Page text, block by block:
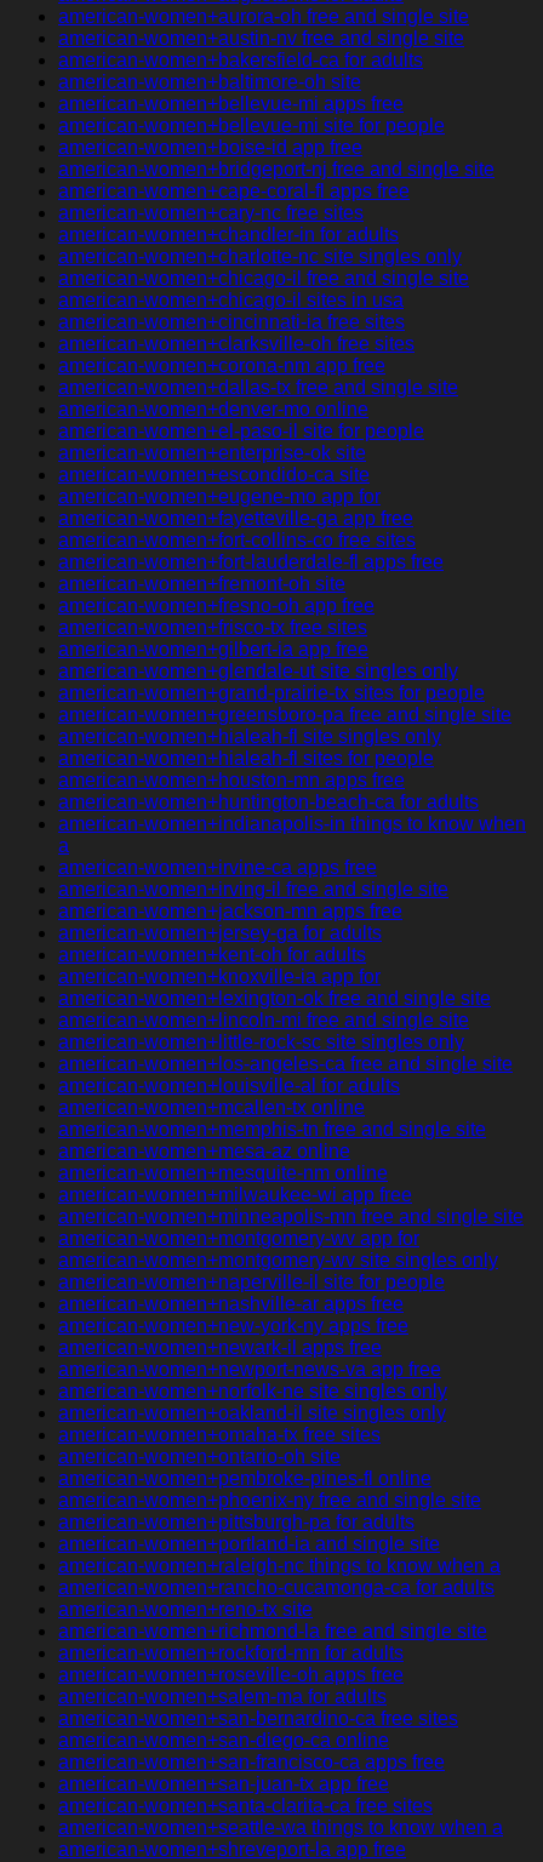
american-women+aurora-oh free and single site
american-women+austin-nv free and single site
american-women+bakersfield-ca for adults
american-women+baltimore-oh site
american-women+bellevue-mi apps free
american-women+bellevue-mi site for people
american-women+boise-id app free
american-women+bridgeport-nj free and single site
american-women+cape-coral-fl apps free
american-women+cary-nc free sites
american-women+chandler-in for adults
american-women+charlotte-nc site singles only
american-women+chicago-il free and single site
american-women+chicago-il sites in usa
american-women+cincinnati-ia free sites
american-women+clarksville-oh free sites
american-women+corona-nm app free
american-women+dallas-tx free and single site
american-women+denver-mo online
american-women+el-paso-il site for people
american-women+enterprise-ok site
american-women+escondido-ca site
american-women+eugene-mo app for
american-women+fayetteville-ga app free
american-women+fort-collins-co free sites
american-women+fort-lauderdale-fl apps free
american-women+fremont-oh site
american-women+fresno-oh app free
american-women+frisco-tx free sites
american-women+gilbert-ia app free
american-women+glendale-ut site singles only
american-women+grand-prairie-tx sites for people
american-women+greensboro-pa free and single site
american-women+hialeah-fl site singles only
american-women+hialeah-fl sites for people
american-women+houston-mn apps free
american-women+huntington-beach-ca for adults
american-women+indianapolis-in things to know when
a
american-women+irvine-ca apps free
american-women+irving-il free and single site
american-women+jackson-mn apps free
american-women+jersey-ga for adults
american-women+kent-oh for adults
american-women+knoxville-ia app for
american-women+lexington-ok free and single site
american-women+lincoln-mi free and single site
american-women+little-rock-sc site singles only
american-women+los-angeles-ca free and single site
american-women+louisville-al for adults
american-women+mcallen-tx online
american-women+memphis-tn free and single site
american-women+mesa-az online
american-women+mesquite-nm online
american-women+milwaukee-wi app free
american-women+minneapolis-mn free and single site
american-women+montgomery-wv app for
american-women+montgomery-wv site singles only
american-women+naperville-il site for people
american-women+nashville-ar apps free
american-women+new-york-ny apps free
american-women+newark-il apps free
american-women+newport-news-va app free
american-women+norfolk-ne site singles only
american-women+oakland-il site singles only
american-women+omaha-tx free sites
american-women+ontario-oh site
american-women+pembroke-pines-fl online
american-women+phoenix-ny free and single site
american-women+pittsburgh-pa for adults
american-women+portland-ia and single site
american-women+raleigh-nc things to know when a
american-women+rancho-cucamonga-ca for adults
american-women+reno-tx site
american-women+richmond-la free and single site
american-women+rockford-mn for adults
american-women+roseville-oh apps free
american-women+salem-ma for adults
american-women+san-bernardino-ca free sites
american-women+san-diego-ca online
american-women+san-francisco-ca apps free
american-women+san-juan-tx app free
american-women+santa-clarita-ca free sites
american-women+seattle-wa things to know when a
american-women+shreveport-la app free